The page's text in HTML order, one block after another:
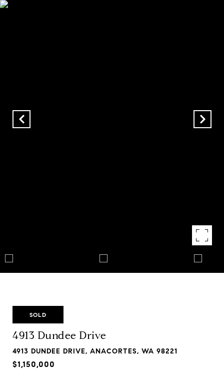
SOLD
4913 Dundee Drive
4913 DUNDEE DRIVE, ANACORTES, WA 98221
$1,150,000